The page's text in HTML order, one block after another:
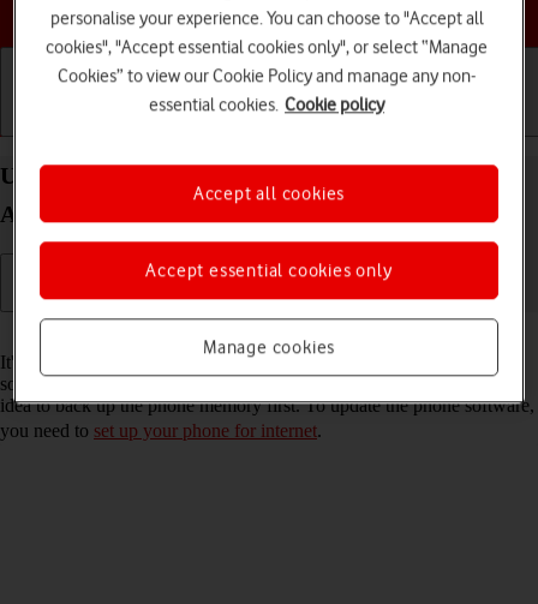
Choose a help topic
Update software on your Samsung Galaxy A52 5G
Android 11.0
It's recommended that you update your phone with the newest
software, as the manufacturer continuously corrects errors. It's a good
idea to back up the phone memory first. To update the phone software,
you need to set up your phone for internet.
personalise your experience. You can choose to "Accept all
cookies", "Accept essential cookies only", or select “Manage
Cookies” to view our Cookie Policy and manage any non-
essential cookies. Cookie policy
Manage cookies
Accept essential cookies only
Accept all cookies